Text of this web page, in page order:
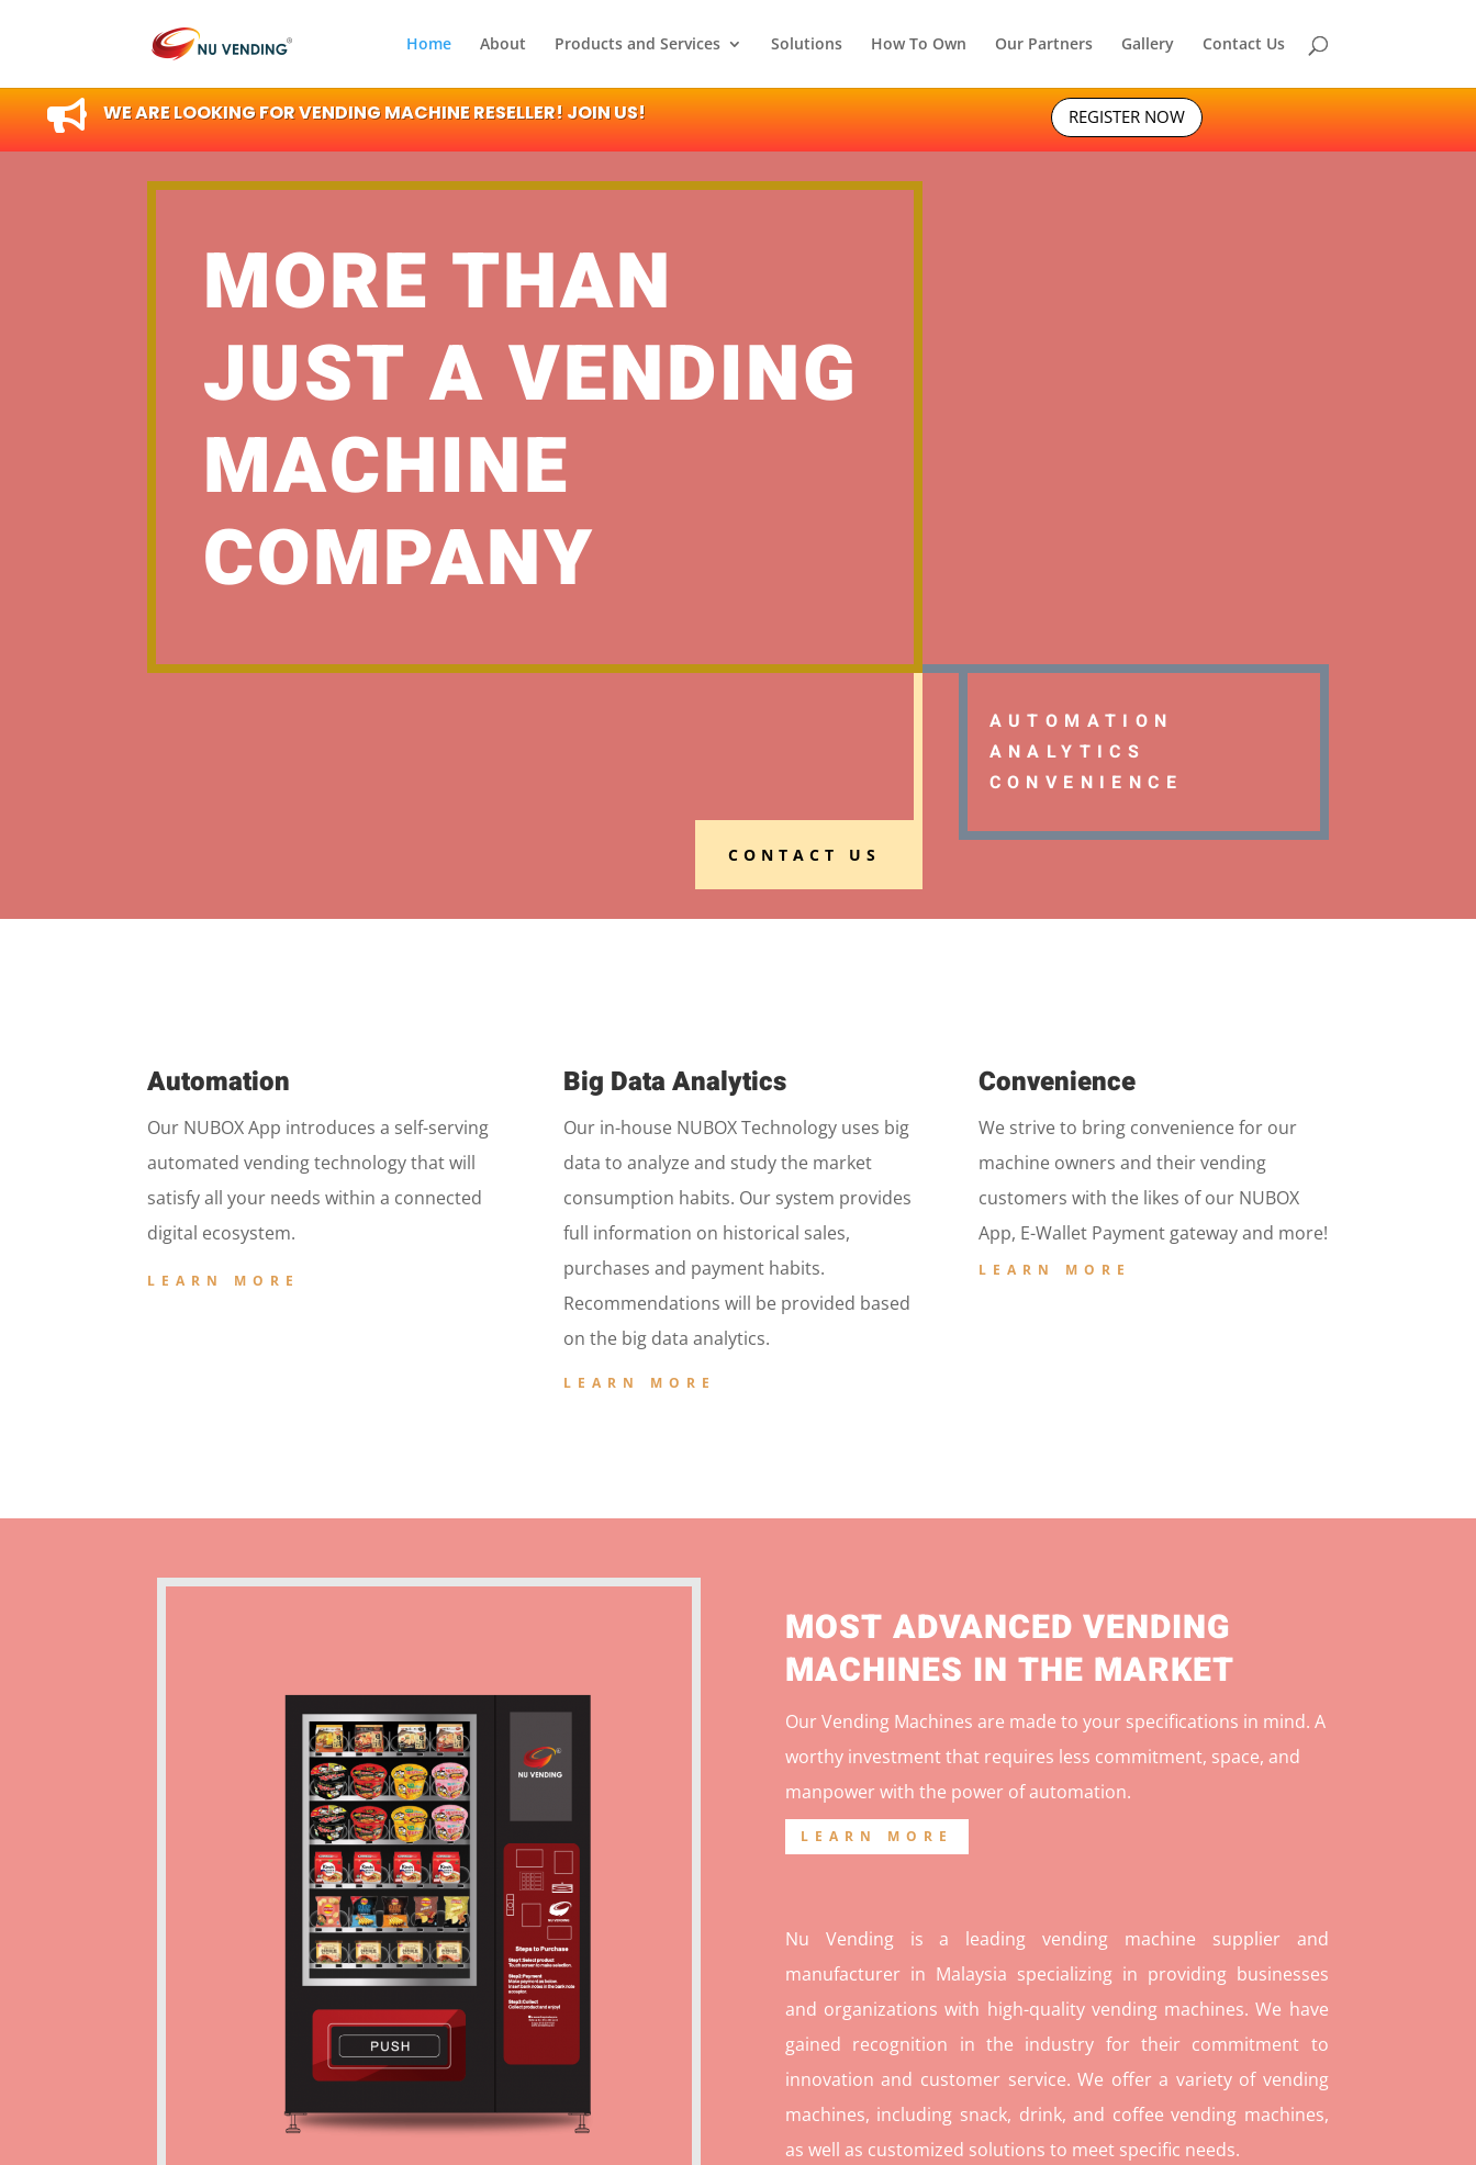
Home About Products and Services Solutions How To Own Our Partners Gallery Contact Us
 WE ARE LOOKING FOR VENDING MACHINE RESELLER! JOIN US! REGISTER NOW
MORE THAN
JUST A VENDING
MACHINE
COMPANY
CONTACT US
AUTOMATION
ANALYTICS
CONVENIENCE
Automation
Our NUBOX App introduces a self-serving
automated vending technology that will
satisfy all your needs within a connected
digital ecosystem.
LEARN MORE
Big Data Analytics
Our in-house NUBOX Technology uses big
data to analyze and study the market
consumption habits. Our system provides
full information on historical sales,
purchases and payment habits.
Recommendations will be provided based
on the big data analytics.
LEARN MORE
Convenience
We strive to bring convenience for our
machine owners and their vending
customers with the likes of our NUBOX
App, E-Wallet Payment gateway and more!
LEARN MORE
MOST ADVANCED VENDING
MACHINES IN THE MARKET
Our Vending Machines are made to your specifications in mind. A
worthy investment that requires less commitment, space, and
manpower with the power of automation.
LEARN MORE
Nu Vending is a leading vending machine supplier and
manufacturer in Malaysia specializing in providing businesses
and organizations with high-quality vending machines. We have
gained recognition in the industry for their commitment to
innovation and customer service. We offer a variety of vending
machines, including snack, drink, and coffee vending machines,
as well as customized solutions to meet specific needs.